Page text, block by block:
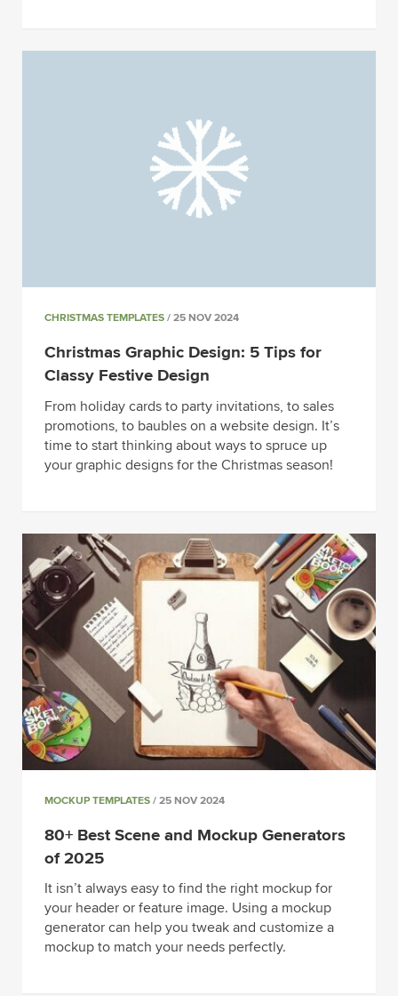
CHRISTMAS TEMPLATES / 25 NOV 2024
Christmas Graphic Design: 5 Tips for
Classy Festive Design
From holiday cards to party invitations, to sales
promotions, to baubles on a website design. It’s
time to start thinking about ways to spruce up
your graphic designs for the Christmas season!
MOCKUP TEMPLATES / 25 NOV 2024
80+ Best Scene and Mockup Generators
of 2025
It isn’t always easy to find the right mockup for
your header or feature image. Using a mockup
generator can help you tweak and customize a
mockup to match your needs perfectly.